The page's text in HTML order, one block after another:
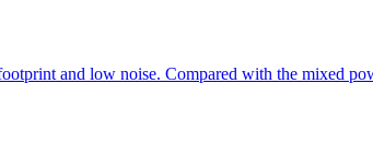
and low noise. Compared with the mixed